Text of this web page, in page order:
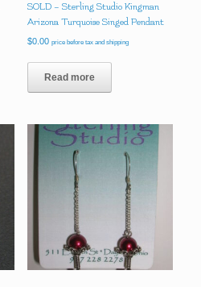
SOLD – Sterling Studio Kingman
Arizona Turquoise Singed Pendant
$0.00 price before tax and shipping
Read more